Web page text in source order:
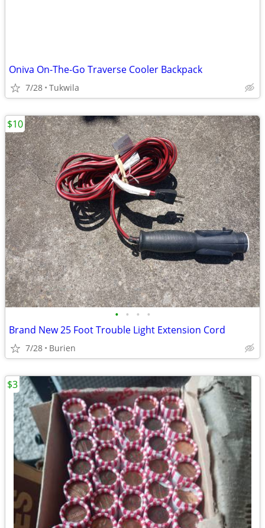
Oniva On-The-Go Traverse Cooler Backpack
7/28 Tukwila
• • • •
Brand New 25 Foot Trouble Light Extension Cord
7/28 Burien
$10
$3